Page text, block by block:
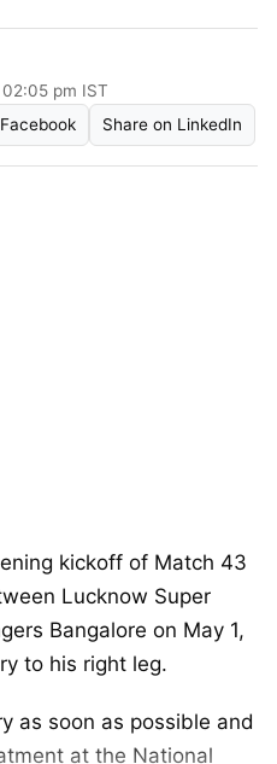
pm IST
Share on LinkedIn
kickoff of Match 43
Lucknow Super
Bangalore on May 1,
to his right leg.
as soon as possible and
at the National